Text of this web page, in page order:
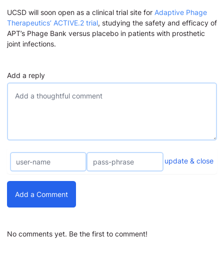
UCSD will soon open as a clinical trial site for Adaptive Phage
Therapeutics’ ACTIVE.2 trial, studying the safety and efficacy of
APT’s Phage Bank versus placebo in patients with prosthetic
joint infections.
Add a reply
update & close
Add a Comment
No comments yet. Be the first to comment!